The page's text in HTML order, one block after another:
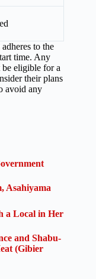
to the
time. Any
eligible for a
their plans
avoid any
Asahiyama
a Local in Her
and Shabu-
(Gibier